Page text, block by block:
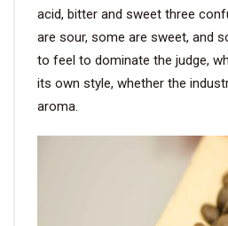
acid, bitter and sweet three
are sour, some are sweet, and
to feel to dominate the judge,
its own style, whether the
aroma.